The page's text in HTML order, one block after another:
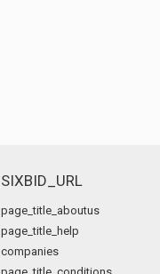
SIXBID_URL
page_title_aboutus
page_title_help
companies